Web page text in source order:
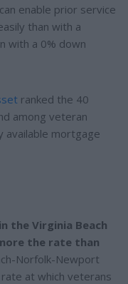
enable prior service
than with a
with a 0% down
ranked the 40
among veteran
available mortgage
the Virginia Beach
the rate than
Norfolk-Newport
at which veterans